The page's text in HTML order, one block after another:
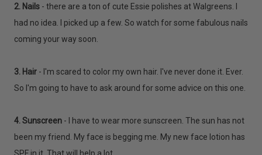
2. Nails - there are a ton of cute Essie polishes at Walgreens. I
had no idea. I picked up a few. So watch for some fabulous nails
coming your way soon.
3. Hair - I'm scared to color my own hair. I've never done it. Ever.
So I'm going to have to ask around for some advice on this one.
4. Sunscreen - I have to wear more sunscreen. The sun has not
been my friend. My face is begging me. My new face lotion has